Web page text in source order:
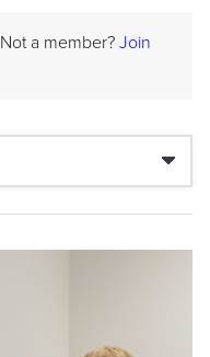
Not a member? Join